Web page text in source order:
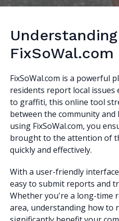
Understanding
FixSoWal.com
FixSoWal.com is a powerful
residents report local issues
to graffiti, this online tool
between the community and
using FixSoWal.com, you
brought to the attention of
quickly and effectively.
With a user-friendly
easy to submit reports and
Whether you're a long-time
area, understanding how to